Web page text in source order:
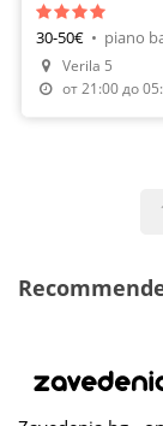
30-50€ • piano
Verila 5
от 21:00 до